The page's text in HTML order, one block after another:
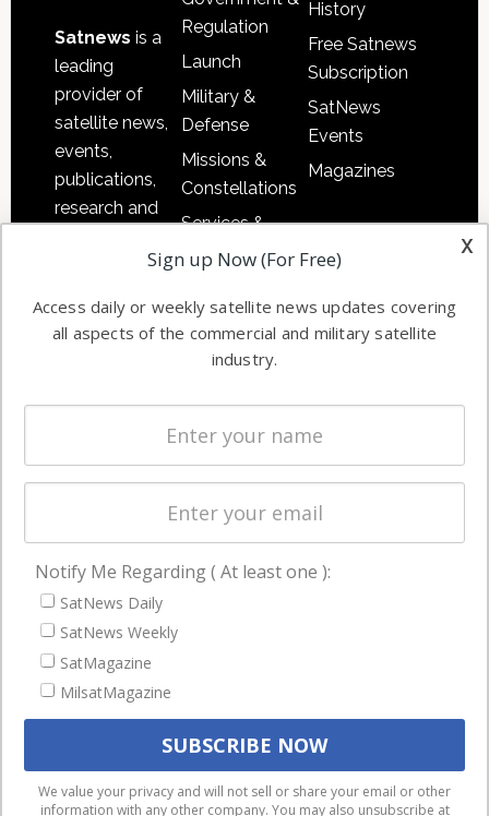
Satnews is a
leading
provider of
satellite news,
events,
publications,
research and
commercial
enterprises
Regulation
Launch
Military &
Defense
Missions &
Constellations
Services &
Applications
Automation &
Ground
Systems
Spectrum &
Licensing
Startups &
Business
History
Free Satnews
Subscription
SatNews
Events
Magazines
NAVIGATION
Latest Stories
Magazines
Events
We use cookies to ensure that we give you the best
experience on our website. If you continue to use this site we
x
Sign up Now (For Free)
Access daily or weekly satellite news updates covering
all aspects of the commercial and military satellite
industry.
Notify Me Regarding ( At least one ):
SatNews Daily
SatNews Weekly
SatMagazine
MilsatMagazine
We value your privacy and will not sell or share your email or other
information with any other company. You may also unsubscribe at